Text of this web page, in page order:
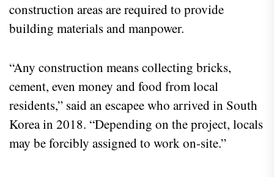
construction areas are required to provide
building materials and manpower.
“Any construction means collecting bricks,
cement, even money and food from local
residents,” said an escapee who arrived in South
Korea in 2018. “Depending on the project, locals
may be forcibly assigned to work on-site.”